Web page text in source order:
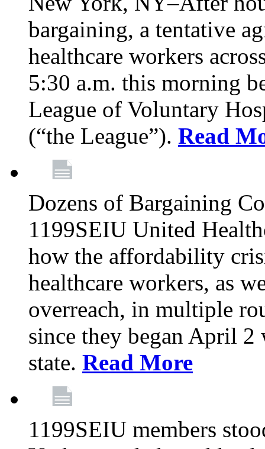
bargaining, a tentative
healthcare workers
5:30 a.m. this morning
League of Voluntary
(“the League”). Read
Dozens of Bargaining
1199SEIU United
how the affordability
healthcare workers, as
overreach, in multiple
since they began April
state. Read More
1199SEIU members